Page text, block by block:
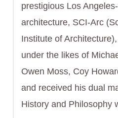
prestigious Los
architecture, SCI-Arc
Institute of
under the likes of
Owen Moss, Coy
and received his dual
History and Philosophy